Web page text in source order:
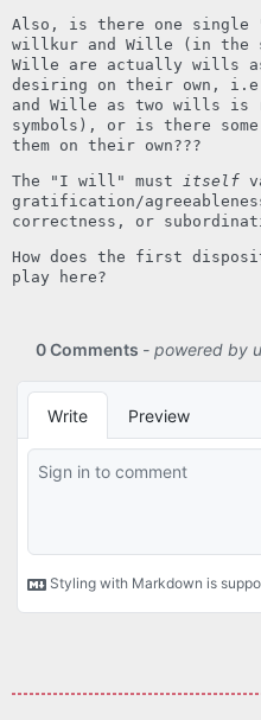
Also, is there one
willkur and Wille (in the
Wille are actually wills
desiring on their own,
and Wille as two wills is
symbols), or is there
them on their own???
The "I will" must itself
gratification/
correctness, or
How does the first
play here?